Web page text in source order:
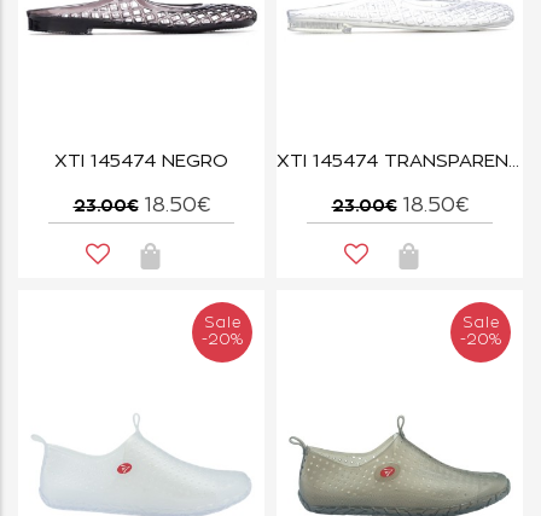
XTI 145474 NEGRO
23.00€ 18.50€
XTI 145474 TRANSPARENTE
23.00€ 18.50€
Sale
-20%
Sale
-20%